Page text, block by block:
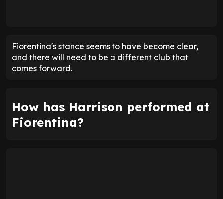
Fiorentina's stance seems to have become clear,
and there will need to be a different club that
comes forward.
How has Harrison performed at
Fiorentina?